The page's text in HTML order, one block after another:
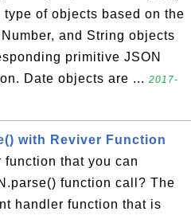
of objects based on the
and String objects
primitive JSON
Date objects are ... 2017-
with Reviver Function
function that you can
function call? The
handler function that is